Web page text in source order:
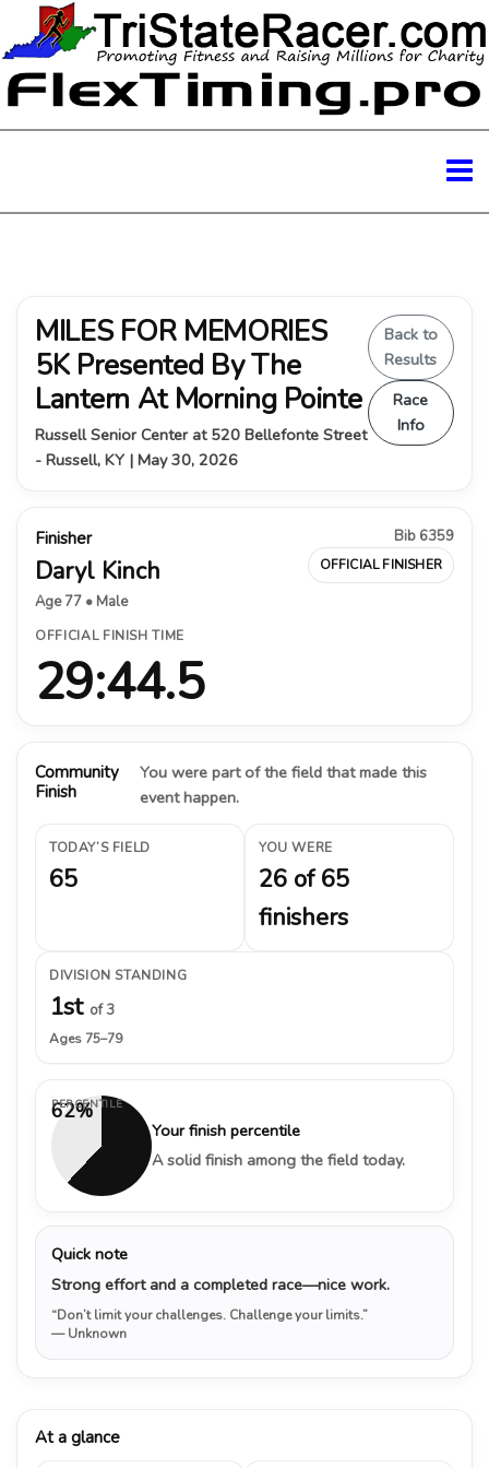
MILES FOR MEMORIES
5K Presented By The
Lantern At Morning Pointe
Russell Senior Center at 520 Bellefonte Street
- Russell, KY | May 30, 2026
Back to
Results
Race
Info
Finisher
Daryl Kinch
Age 77 • Male
Bib 6359
OFFICIAL FINISHER
OFFICIAL FINISH TIME
29:44.5
Community
Finish
You were part of the field that made this
event happen.
TODAY’S FIELD
65
YOU WERE
26 of 65
finishers
DIVISION STANDING
1st of 3
Ages 75–79
62%
PERCENTILE
Your finish percentile
A solid finish among the field today.
Quick note
Strong effort and a completed race—nice work.
“Don’t limit your challenges. Challenge your limits.”
— Unknown
At a glance